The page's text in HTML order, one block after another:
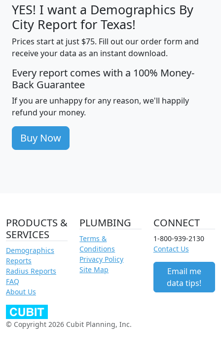
YES! I want a Demographics By
City Report for Texas!
Prices start at just $75. Fill out our order form and
receive your data as an instant download.
Every report comes with a 100% Money-
Back Guarantee
If you are unhappy for any reason, we'll happily
refund your money.
Buy Now
PRODUCTS &
SERVICES
Demographics
Reports
Radius Reports
FAQ
About Us
PLUMBING
Terms &
Conditions
Privacy Policy
Site Map
CONNECT
1-800-939-2130
Contact Us
Email me
data tips!
© Copyright 2026 Cubit Planning, Inc.